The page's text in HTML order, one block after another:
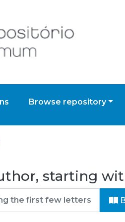
Browse repository
starting